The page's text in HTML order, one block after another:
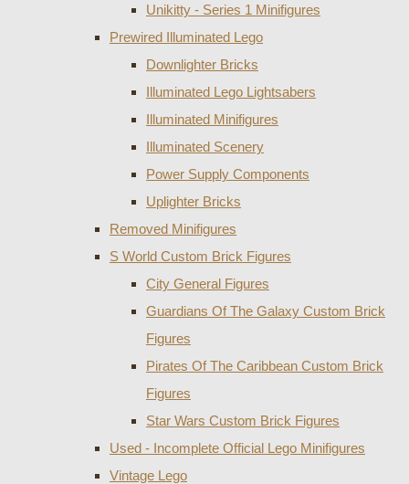
Unikitty - Series 1 Minifigures
Prewired Illuminated Lego
Downlighter Bricks
Illuminated Lego Lightsabers
Illuminated Minifigures
Illuminated Scenery
Power Supply Components
Uplighter Bricks
Removed Minifigures
S World Custom Brick Figures
City General Figures
Guardians Of The Galaxy Custom Brick
Figures
Pirates Of The Caribbean Custom Brick
Figures
Star Wars Custom Brick Figures
Used - Incomplete Official Lego Minifigures
Vintage Lego